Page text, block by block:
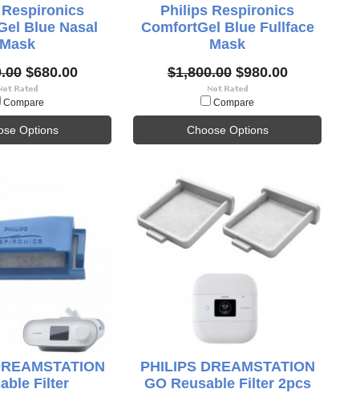
Blue Nasal
Mask
$680.00
Compare
Options
Philips Respironics
ComfortGel Blue Fullface
Mask
$1,800.00$980.00
Compare
Choose Options
Filter
PHILIPS DREAMSTATION
GO Reusable Filter 2pcs